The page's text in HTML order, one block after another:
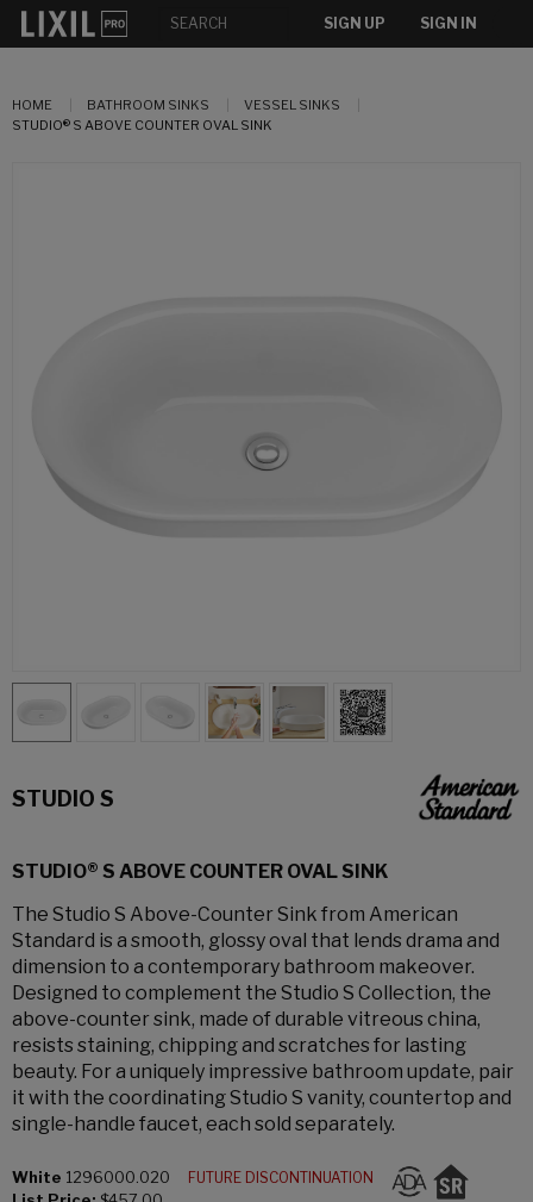
SIGN UP SIGN IN
HOME BATHROOM SINKS
VESSEL SINKS
STUDIO® S ABOVE COUNTER OVAL SINK
STUDIO S
STUDIO® S ABOVE COUNTER OVAL SINK
The Studio S Above-Counter Sink from American
Standard is a smooth, glossy oval that lends drama and
dimension to a contemporary bathroom makeover.
Designed to complement the Studio S Collection, the
above-counter sink, made of durable vitreous china,
resists staining, chipping and scratches for lasting
beauty. For a uniquely impressive bathroom update, pair
it with the coordinating Studio S vanity, countertop and
single-handle faucet, each sold separately.
White 1296000.020
FUTURE DISCONTINUATION